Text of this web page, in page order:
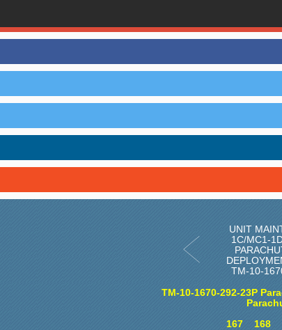
UNIT
1C/MC1-
TM-10-
TM-10-1670-292-23P
167
168